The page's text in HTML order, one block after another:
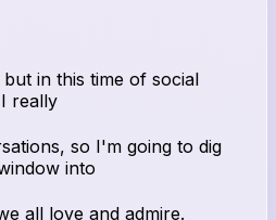
in this time of social
really
so I'm going to dig
into
all love and admire.